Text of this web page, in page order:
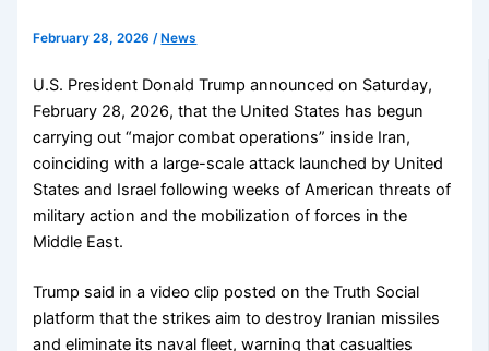
February 28, 2026/ News
U.S. President Donald Trump announced on Saturday,
February 28, 2026, that the United States has begun
carrying out “major combat operations” inside Iran,
coinciding with a large-scale attack launched by United
States and Israel following weeks of American threats of
military action and the mobilization of forces in the
Middle East.
Trump said in a video clip posted on the Truth Social
platform that the strikes aim to destroy Iranian missiles
and eliminate its naval fleet, warning that casualties